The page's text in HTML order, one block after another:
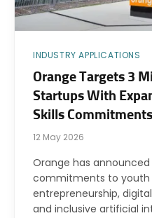
INDUSTRY APPLICATIONS
Orange Targets 3
Startups With
Skills
12 May 2026
Orange has
commitments to youth
entrepreneurship,
and inclusive artificial